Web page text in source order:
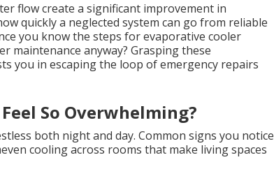
flow create a significant improvement in
quickly a neglected system can go from reliable
you know the steps for evaporative cooler
maintenance anyway? Grasping these
you in escaping the loop of emergency repairs
So Overwhelming?
both night and day. Common signs you notice
cooling across rooms that make living spaces